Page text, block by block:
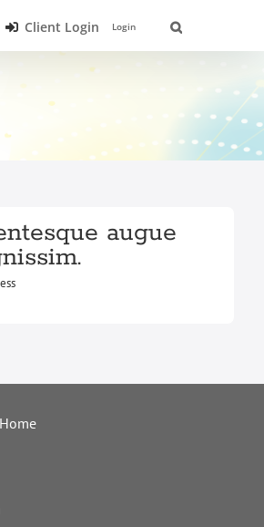
Client Login Login
augue